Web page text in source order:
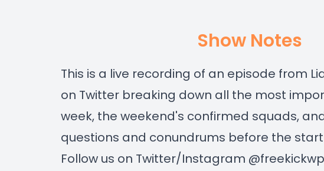
Show Notes
This is a live recording of an episode from
on Twitter breaking down all the most
week, the weekend's confirmed squads,
questions and conundrums before the start
Follow us on Twitter/Instagram